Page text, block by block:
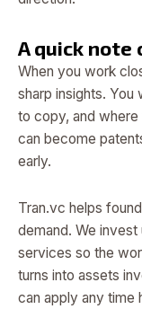
A quick note
When you work
sharp insights. You
to copy, and where
can become
early.
Tran.vc helps
demand. We
services so the
turns into assets
can apply any time